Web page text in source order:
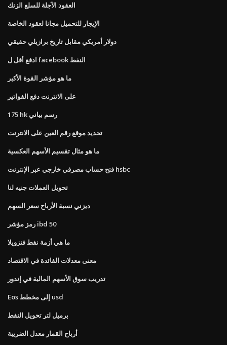
العقود الآجلة للسلع الزنك
الإيجار للتحميل مجانا لعقود الخاصة
دولار أمريكي مقابل تاريخ برازيلي حقيقي
ادفع أقل ل facebook النفط
ما هو مؤشر القوة الأكبر
على الانترنت دفع الفواتير
175 hk رسم بياني
تحديد موقع رقم العين على الانترنت
ما هو مثال تقسيم الأسهم العكسية
فتح حساب مصرفي خارجي عبر الإنترنت hsbc
تحويل العملات جنيه لنا
ديزني نسبة الأرباح سعر السهم
رمز مؤشر ibd 50
ما هي أزمة نفط فنزويلا
معنى معدلات الفائدة في الاقتصاد
تدريب سوق الأسهم المالية في إندور
Eos إلى مخطط usd
برميل لتر تحويل النفط
أرباح القمار معدل الضريبة